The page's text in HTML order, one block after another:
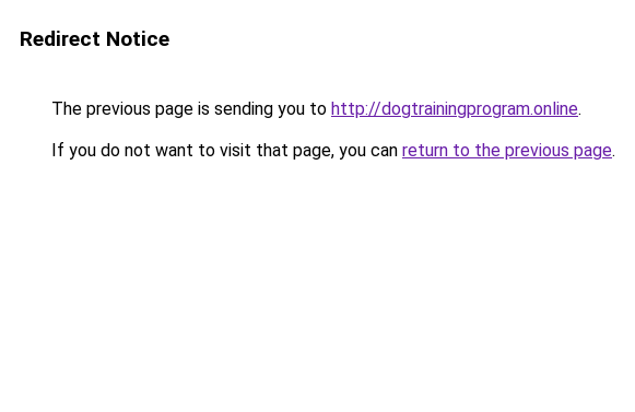
Redirect Notice
The previous page is sending you to http://dogtrainingprogram.online.
If you do not want to visit that page, you can return to the previous page.